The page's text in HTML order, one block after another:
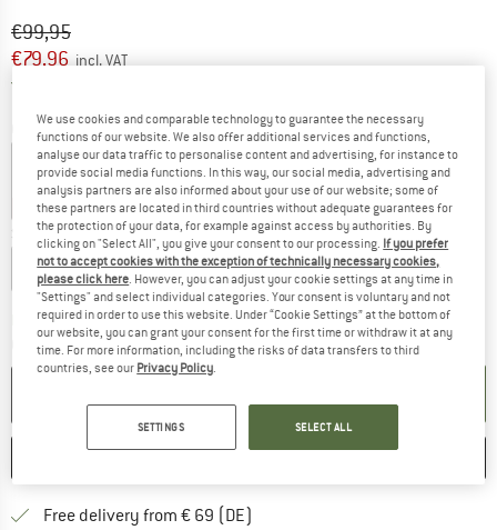
Original price :
€99,95
Price:
€79,96 incl. VAT
Colour:Yellow / Blue
10% 10% 10% 20% 20%
Size:0,2-0,3
0,1-0,2 0,2-0,3 0,3-0,4 0,4-0,5 0,5-0,75
Delivery time: 2-4 working daysThe link opens an information box which
Quantity:
Free delivery from € 69 (DE)
We use cookies and comparable technology to guarantee the necessary
functions of our website. We also offer additional services and functions,
analyse our data traffic to personalise content and advertising, for instance to
provide social media functions. In this way, our social media, advertising and
analysis partners are also informed about your use of our website; some of
these partners are located in third countries without adequate guarantees for
the protection of your data, for example against access by authorities. By
clicking on "Select All", you give your consent to our processing. If you prefer
not to accept cookies with the exception of technically necessary cookies,
please click here. However, you can adjust your cookie settings at any time in
"Settings" and select individual categories. Your consent is voluntary and not
required in order to use this website. Under “Cookie Settings” at the bottom of
our website, you can grant your consent for the first time or withdraw it at any
time. For more information, including the risks of data transfers to third
countries, see our Privacy Policy.
SETTINGS SELECT ALL